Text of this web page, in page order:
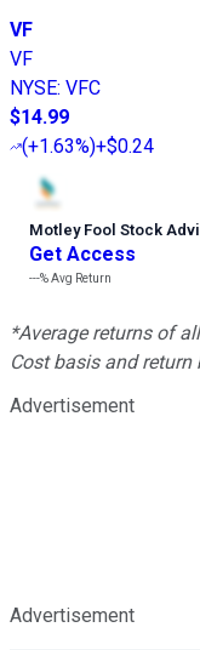
VF
VF
NYSE: VFC
$14.99
(+1.63%)+$0.24
Motley Fool Stock
Get Access
---%Avg Return
*Average returns of
Cost basis and
Advertisement
Advertisement